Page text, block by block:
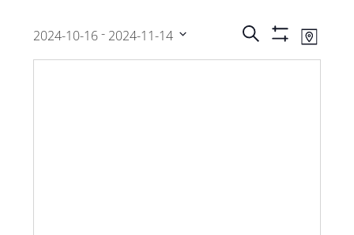
Events
Search
Filters
Map
2024-10-16 - 2024-11-14
Select